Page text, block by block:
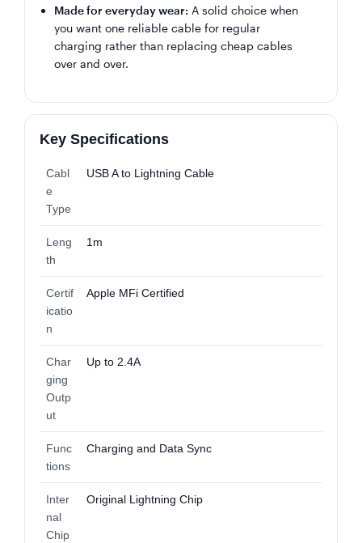
Made for everyday wear: A solid choice when
you want one reliable cable for regular
charging rather than replacing cheap cables
over and over.
Key Specifications
Cabl
e
Type
USB A to Lightning Cable
Leng
th
1m
Certif
icatio
n
Apple MFi Certified
Char
ging
Outp
ut
Up to 2.4A
Func
tions
Charging and Data Sync
Inter
nal
Chip
Original Lightning Chip